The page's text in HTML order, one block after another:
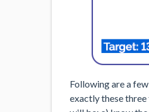
Following are a
exactly these three